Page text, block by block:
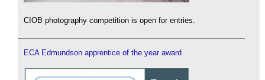
CIOB photography competition is open for entries.
ECA Edmundson apprentice of the year award